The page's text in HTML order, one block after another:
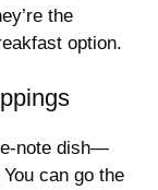
the
option.
note dish—
can go the